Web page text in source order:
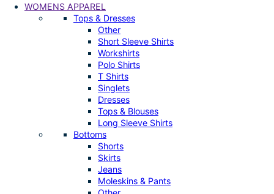
WOMENS APPAREL
Tops & Dresses
Other
Short Sleeve Shirts
Workshirts
Polo Shirts
T Shirts
Singlets
Dresses
Tops & Blouses
Long Sleeve Shirts
Bottoms
Shorts
Skirts
Jeans
Moleskins & Pants